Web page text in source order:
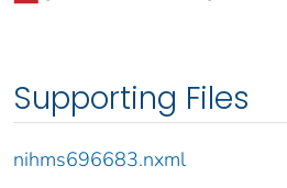
Supporting Files
nihms696683.nxml